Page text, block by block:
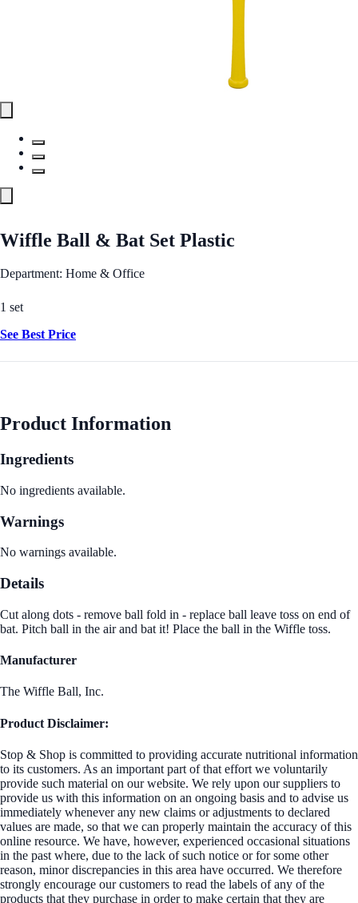
Wiffle Ball & Bat Set Plastic
Department: Home & Office
1 set
See Best Price
Product Information
Ingredients
No ingredients available.
Warnings
No warnings available.
Details
Cut along dots - remove ball fold in - replace ball leave toss on end of
bat. Pitch ball in the air and bat it! Place the ball in the Wiffle toss.
Manufacturer
The Wiffle Ball, Inc.
Product Disclaimer:
Stop & Shop is committed to providing accurate nutritional information
to its customers. As an important part of that effort we voluntarily
provide such material on our website. We rely upon our suppliers to
provide us with this information on an ongoing basis and to advise us
immediately whenever any new claims or adjustments to declared
values are made, so that we can properly maintain the accuracy of this
online resource. We have, however, experienced occasional situations
in the past where, due to the lack of such notice or for some other
reason, minor discrepancies in this area have occurred. We therefore
strongly encourage our customers to read the labels of any of the
products that they purchase in order to make certain that they are